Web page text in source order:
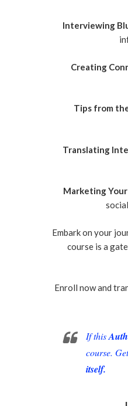
Interviewing
Creating
Tips from
Translating
Marketing
Embark on your
course is a
Enroll now and
If this
course.
itself.